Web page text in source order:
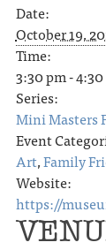
Date:
October 19,
Time:
3:30 pm -
Series:
Mini Masters
Event
Art,Family
Website:
https://